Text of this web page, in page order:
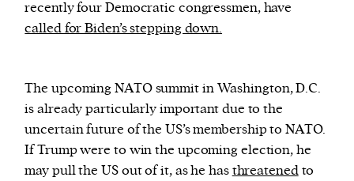
recently four Democratic congressmen, have
called for Biden’s stepping down.
The upcoming NATO summit in Washington, D.C.
is already particularly important due to the
uncertain future of the US’s membership to NATO.
If Trump were to win the upcoming election, he
may pull the US out of it, as he hasthreatenedto